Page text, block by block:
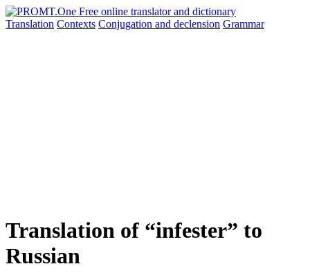
Translation Contexts Conjugation and declension Grammar
Translation of “infester” to
Russian